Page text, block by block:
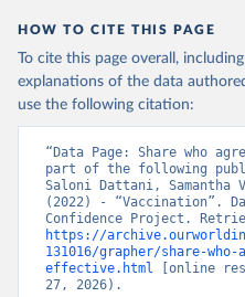
HOW TO CITE THIS PAGE
To cite this page overall,
explanations of the data
use the following citation:
“Data Page: Share who
part of the following
Saloni Dattani, Samantha
(2022) - “Vaccination”.
https://
131016/grapher/share-
effective.html [online
27, 2026).